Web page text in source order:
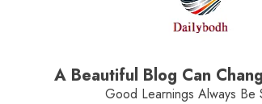
A Beautiful Blog Can
Good Learnings Always Be